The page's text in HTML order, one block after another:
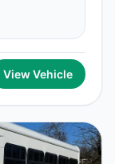
View Vehicle